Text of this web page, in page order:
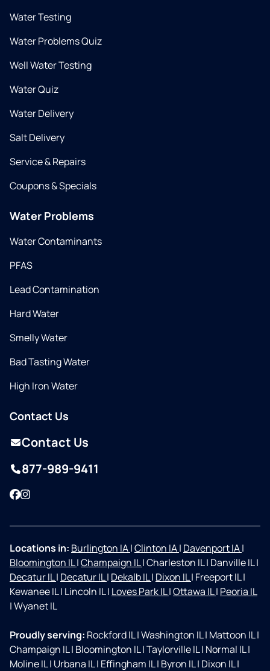
Water Testing
Water Problems Quiz
Well Water Testing
Water Quiz
Water Delivery
Salt Delivery
Service & Repairs
Coupons & Specials
Water Problems
Water Contaminants
PFAS
Lead Contamination
Hard Water
Smelly Water
Bad Tasting Water
High Iron Water
Contact Us
Contact Us
877-989-9411
Facebook
Instagram
Locations in: Burlington IA|Clinton IA| Davenport IA|
Bloomington IL|Champaign IL|Charleston IL| Danville IL|
Decatur IL| Decatur IL| Dekalb IL| Dixon IL| Freeport IL|
Kewanee IL| Lincoln IL| Loves Park IL|Ottawa IL| Peoria IL
|Wyanet IL
Proudly serving: Rockford IL|Washington IL| Mattoon IL|
Champaign IL| Bloomington IL|Taylorville IL| Normal IL|
Moline IL| Urbana IL| Effingham IL| Byron IL| Dixon IL|